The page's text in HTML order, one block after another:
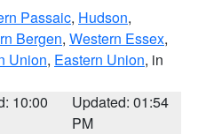
Passaic, Hudson,
Bergen, Western Essex,
Union, Eastern Union, in
10:00
Updated: 01:54
PM